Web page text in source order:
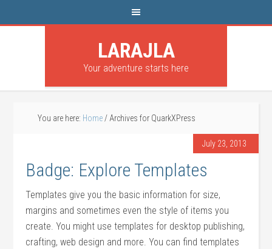
LARAJLA
Your adventure starts here
You are here: Home / Archives for QuarkXPress
July 23, 2013
Badge: Explore Templates
Templates give you the basic information for size,
margins and sometimes even the style of items you
create. You might use templates for desktop publishing,
crafting, web design and more. You can find templates